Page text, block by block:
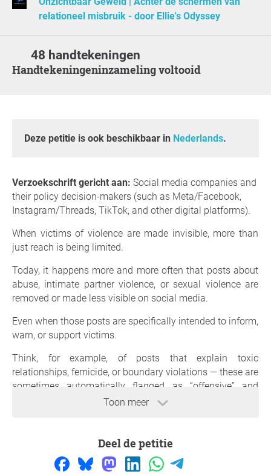
relationeel misbruik - door Ellie's Odyssey
48 handtekeningen
Handtekeningeninzameling voltooid
Deze petitie is ook beschikbaar in Nederlands.
Toon meer
Verzoekschrift gericht aan: Social media companies and
their policy decision-makers (such as Meta/Facebook,
Instagram/Threads, TikTok, and other digital platforms).
When victims of violence are made invisible, more than
just reach is being limited.
Today, it happens more and more often that posts about
abuse, intimate partner violence, or sexual violence are
removed or made less visible on social media.
Even when those posts are specifically intended to inform,
warn, or support victims.
Think, for example, of posts that explain toxic
relationships, femicide, or boundary violations — these are
sometimes automatically flagged as “offensive” and
Less visibility means:
- less access to information
Deel de petitie